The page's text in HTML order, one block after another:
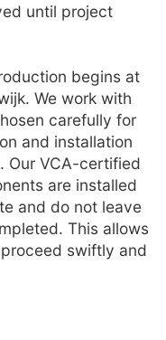
until project
begins at
We work with
carefully for
and installation
Our VCA-certified
are installed
and do not leave
This allows
swiftly and